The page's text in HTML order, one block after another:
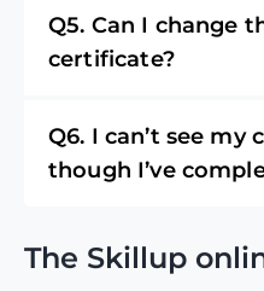
Q5. Can I change
certificate?
Q6. I can’t see my
though I’ve
The Skillup